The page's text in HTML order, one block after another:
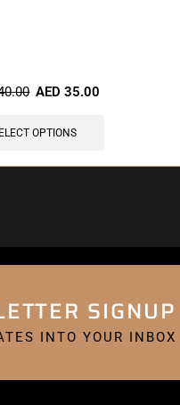
AED35.00
OPTIONS
SIGNUP
INTO YOUR INBOX